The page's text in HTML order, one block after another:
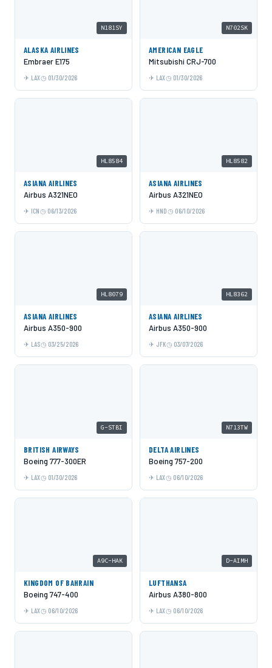
N181SY
ALASKA AIRLINES
Embraer E175
LAX 01/30/2026
N702SK
AMERICAN EAGLE
Mitsubishi CRJ-700
LAX 01/30/2026
HL8584
ASIANA AIRLINES
Airbus A321NEO
ICN 06/13/2026
HL8582
ASIANA AIRLINES
Airbus A321NEO
HND 06/10/2026
HL8079
ASIANA AIRLINES
Airbus A350-900
LAS 03/25/2026
HL8362
ASIANA AIRLINES
Airbus A350-900
JFK 03/07/2026
G-STBI
BRITISH AIRWAYS
Boeing 777-300ER
LAX 01/30/2026
N713TW
DELTA AIRLINES
Boeing 757-200
LAX 06/10/2026
A9C-HAK
KINGDOM OF BAHRAIN
Boeing 747-400
LAX 06/10/2026
D-AIMH
LUFTHANSA
Airbus A380-800
LAX 06/10/2026